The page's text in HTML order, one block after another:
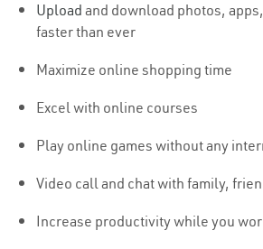
Upload and download photos,
faster than ever
Maximize online shopping time
Excel with online courses
Play online games without any
Video call and chat with family,
Increase productivity while you